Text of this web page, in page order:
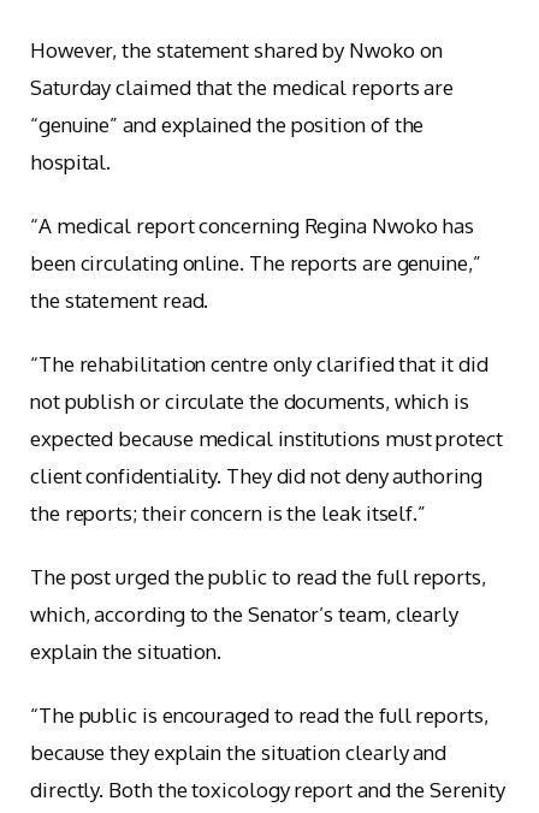
However, the statement shared by Nwoko on
Saturday claimed that the medical reports are
“genuine” and explained the position of the
hospital.
“A medical report concerning Regina Nwoko has
been circulating online. The reports are genuine,”
the statement read.
“The rehabilitation centre only clarified that it did
not publish or circulate the documents, which is
expected because medical institutions must protect
client confidentiality. They did not deny authoring
the reports; their concern is the leak itself.”
The post urged the public to read the full reports,
which, according to the Senator’s team, clearly
explain the situation.
“The public is encouraged to read the full reports,
because they explain the situation clearly and
directly. Both the toxicology report and the Serenity